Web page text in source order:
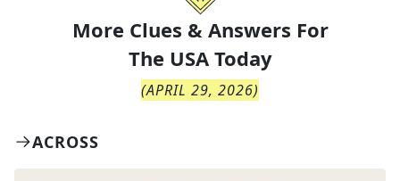
More Clues & Answers For
The USA Today
(APRIL 29, 2026)
ACROSS